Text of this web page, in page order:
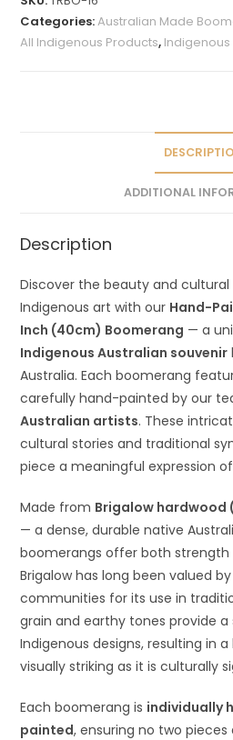
r
Categories:Australian Made
All Indigenous Products, Indigenous
ADDITIONAL
Description
Discover the beauty and
Indigenous art with our Hand-
Inch (40cm) Boomerang — a
Indigenous Australian souvenir
Australia. Each boomerang
carefully hand-painted by our
Australian artists. These
cultural stories and traditional
piece a meaningful expression of
Made from Brigalow hardwood
— a dense, durable native
boomerangs offer both strength
Brigalow has long been valued
communities for its use in
grain and earthy tones provide
Indigenous designs, resulting in
visually striking as it is culturally
Each boomerang is individually
painted, ensuring no two pieces